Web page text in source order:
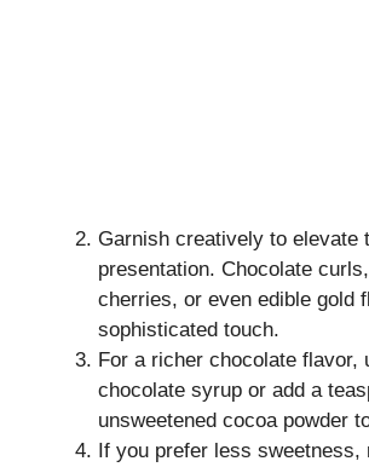
Garnish creatively to elevate
presentation. Chocolate
cherries, or even edible gold
sophisticated touch.
For a richer chocolate flavor,
chocolate syrup or add a
unsweetened cocoa powder
If you prefer less sweetness,